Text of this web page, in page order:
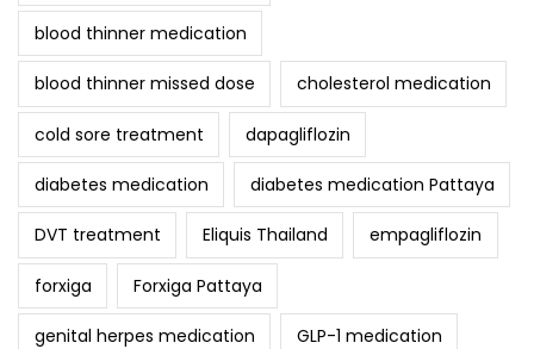
blood thinner medication
blood thinner missed dose cholesterol medication
cold sore treatment dapagliflozin
diabetes medication diabetes medication Pattaya
DVT treatment Eliquis Thailand empagliflozin
forxiga Forxiga Pattaya
genital herpes medication GLP-1 medication